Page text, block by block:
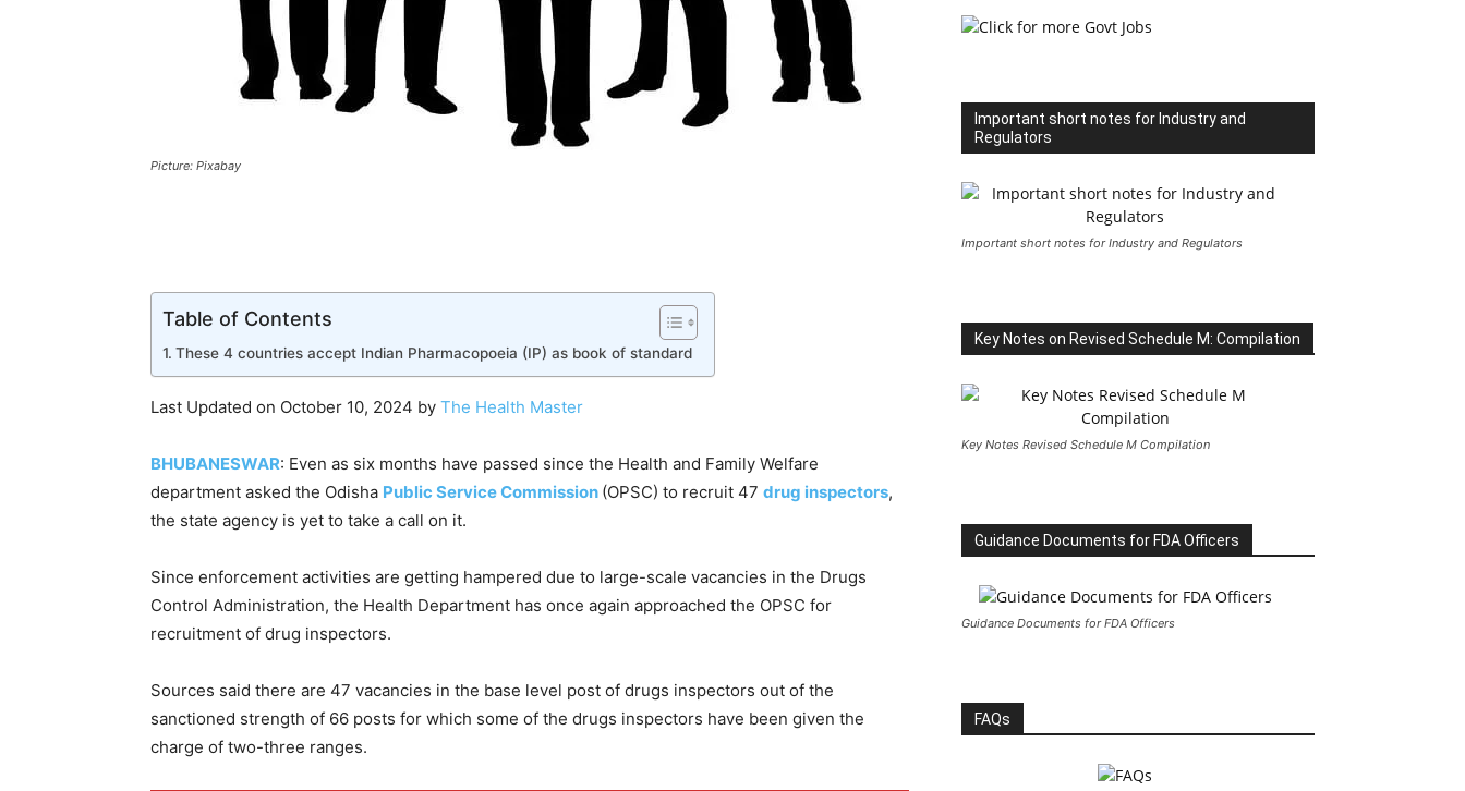
Picture: Pixabay
Table of Contents
These 4 countries accept Indian Pharmacopoeia (IP) as book of standard
Last Updated on October 10, 2024 by The Health Master
BHUBANESWAR: Even as six months have passed since the Health and Family Welfare
department asked the Odisha Public Service Commission (OPSC) to recruit 47 drug inspectors,
the state agency is yet to take a call on it.
Since enforcement activities are getting hampered due to large-scale vacancies in the Drugs
Control Administration, the Health Department has once again approached the OPSC for
recruitment of drug inspectors.
Sources said there are 47 vacancies in the base level post of drugs inspectors out of the
sanctioned strength of 66 posts for which some of the drugs inspectors have been given the
charge of two-three ranges.
Important short notes for Industry and
Regulators
Important short notes for Industry and Regulators
Key Notes on Revised Schedule M: Compilation
Key Notes Revised Schedule M Compilation
Guidance Documents for FDA Officers
Guidance Documents for FDA Officers
FAQs